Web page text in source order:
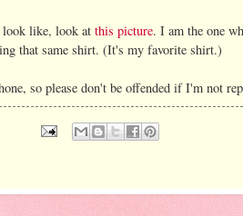
like, look at this picture. I am the one
that same shirt. (It's my favorite shirt.)
so please don't be offended if I'm not